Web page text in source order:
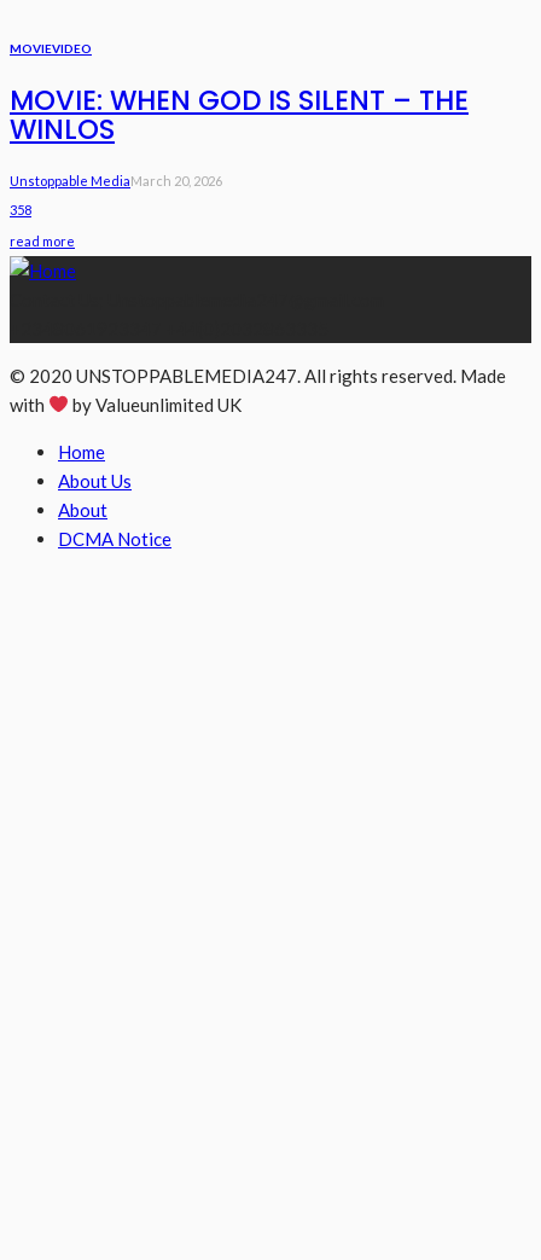
MOVIEVIDEO
MOVIE: WHEN GOD IS SILENT – THE
WINLOS
Unstoppable MediaMarch 20, 2026
358
read more
© 2020 UNSTOPPABLEMEDIA247. All rights reserved. Made
with
by Valueunlimited UK
Home
About Us
About
DCMA Notice